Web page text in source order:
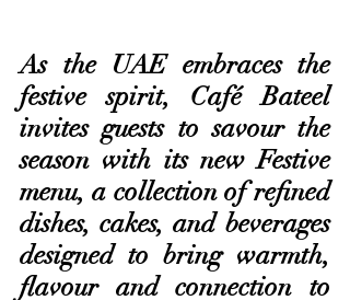
As the UAE embraces the
festive spirit, Café Bateel
invites guests to savour the
season with its new Festive
menu, a collection of refined
dishes, cakes, and beverages
designed to bring warmth,
flavour and connection to